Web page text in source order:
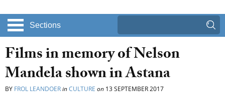
Sections
Films in memory of Nelson
Mandela shown in Astana
BY FROL LEANDOERinCULTURE on 13 SEPTEMBER 2017